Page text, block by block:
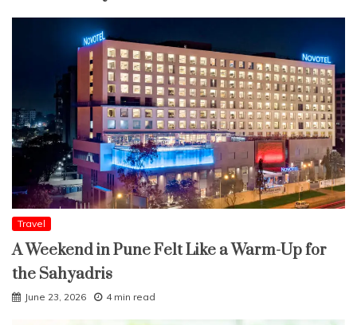
Travel
A Weekend in Pune Felt Like a Warm-Up for
the Sahyadris
June 23, 2026 4 min read